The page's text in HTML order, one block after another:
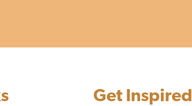
Get Inspired